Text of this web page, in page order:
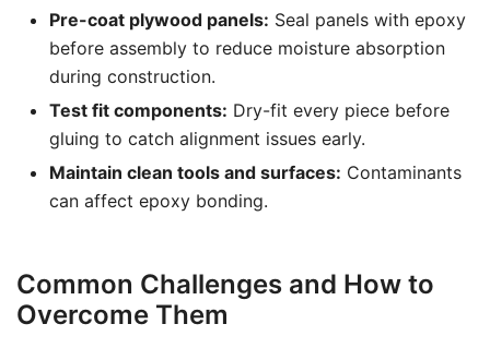
Pre-coat plywood panels: Seal panels with epoxy
before assembly to reduce moisture absorption
during construction.
Test fit components: Dry-fit every piece before
gluing to catch alignment issues early.
Maintain clean tools and surfaces: Contaminants
can affect epoxy bonding.
Common Challenges and How to
Overcome Them